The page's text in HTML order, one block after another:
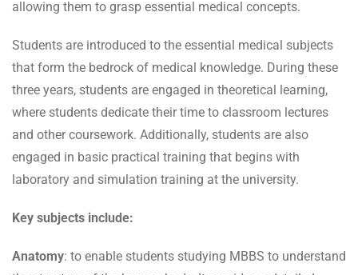
allowing them to grasp essential medical concepts.
Students are introduced to the essential medical subjects
that form the bedrock of medical knowledge. During these
three years, students are engaged in theoretical learning,
where students dedicate their time to classroom lectures
and other coursework. Additionally, students are also
engaged in basic practical training that begins with
laboratory and simulation training at the university.
Key subjects include:
Anatomy: to enable students studying MBBS to understand